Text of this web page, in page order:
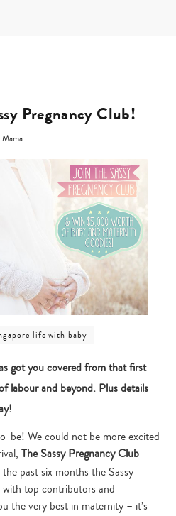
Pregnancy Club!
Mama
life with baby
got you covered from that first
labour and beyond. Plus details
be! We could not be more excited
The Sassy Pregnancy Club
past six months the Sassy
top contributors and
the very best in maternity – it’s